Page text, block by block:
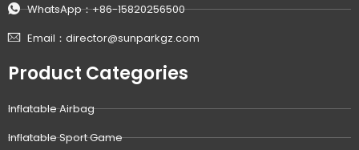
WhatsApp：+86-15820256500
Email：director@sunparkgz.com
Product Categories
Inflatable Airbag
Inflatable Sport Game